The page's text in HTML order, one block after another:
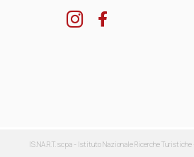
IS.NA.R.T. scpa - Istituto Nazionale Ricerche Turistiche -